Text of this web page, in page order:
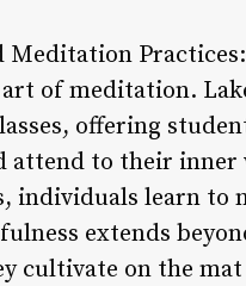
Meditation
of meditation.
offering
attend to their
individuals learn to
extends
cultivate on the